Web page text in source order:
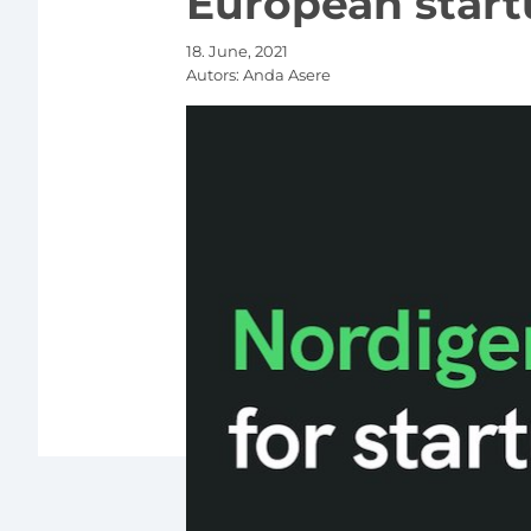
18. June, 2021
Autors: Anda Asere